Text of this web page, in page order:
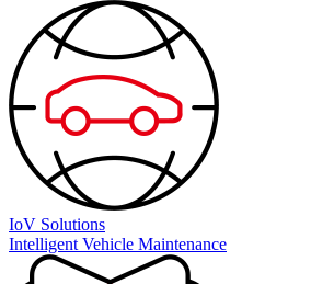
IoV Solutions
Intelligent Vehicle Maintenance